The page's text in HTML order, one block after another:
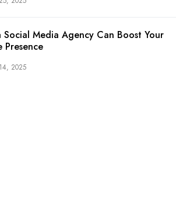
Social Media Agency Can Boost Your
Presence
2025